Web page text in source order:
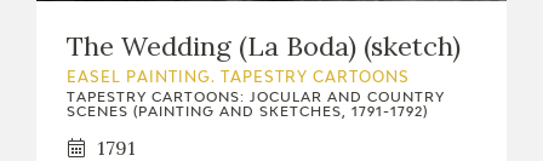
The Wedding (La Boda) (sketch)
EASEL PAINTING. TAPESTRY CARTOONS
TAPESTRY CARTOONS: JOCULAR AND COUNTRY
SCENES (PAINTING AND SKETCHES, 1791-1792)
1791